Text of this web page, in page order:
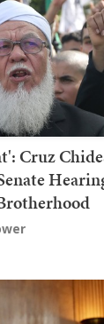
Cruz